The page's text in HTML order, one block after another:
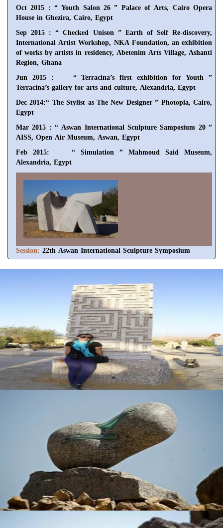
Oct 2015 : “ Youth Salon 26 ” Palace of Arts, Cairo Opera
House in Ghezira, Cairo, Egypt
Sep 2015 : “ Checked Unison ” Earth of Self Re-discovery,
International Artist Workshop, NKA Foundation, an exhibition
of works by artists in residency, Abetenim Arts Village, Ashanti
Region, Ghana
Jun 2015 : “ Terracina’s first exhibition for Youth ”
Terracina’s gallery for arts and culture, Alexandria, Egypt
Dec 2014:“ The Stylist as The New Designer ” Photopia, Cairo,
Egypt
Mar 2015 : “ Aswan International Sculpture Samposium 20 ”
AISS, Open Air Museum, Aswan, Egypt
Feb 2015: “ Simulation ” Mahmoud Said Museum,
Alexandria, Egypt
Session:22th Aswan International Sculpture Symposium